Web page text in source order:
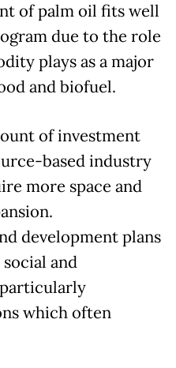
of palm oil fits well
due to the role
plays as a major
and biofuel.
of investment
based industry
more space and
development plans
and
which often